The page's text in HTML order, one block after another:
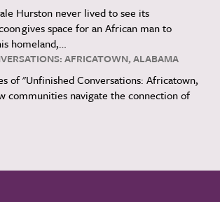
Hurston never lived to see its
gives space for an African man to
homeland,…
AFRICATOWN, ALABAMA
of "Unfinished Conversations: Africatown,
communities navigate the connection of